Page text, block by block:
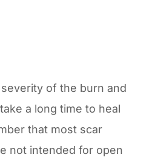
of the burn and
a long time to heal
that most scar
not intended for open